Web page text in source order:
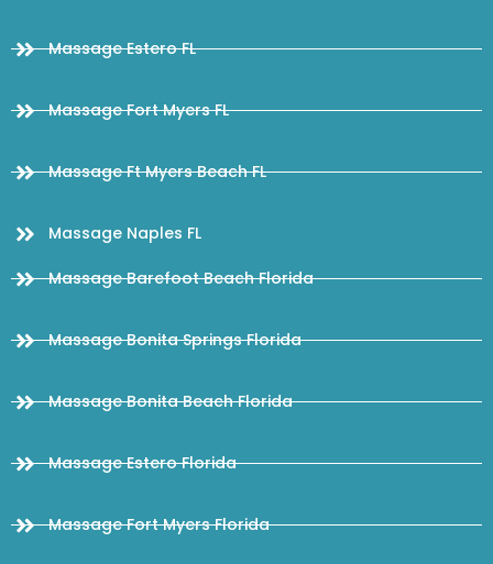
Massage Estero FL
Massage Fort Myers FL
Massage Ft Myers Beach FL
Massage Naples FL
Massage Barefoot Beach Florida
Massage Bonita Springs Florida
Massage Bonita Beach Florida
Massage Estero Florida
Massage Fort Myers Florida